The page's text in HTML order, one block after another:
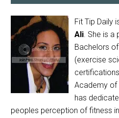
Fit Tip Daily
Ali. She is a
Bachelors
(exercise
Academy of
has
peoples perception of fitness